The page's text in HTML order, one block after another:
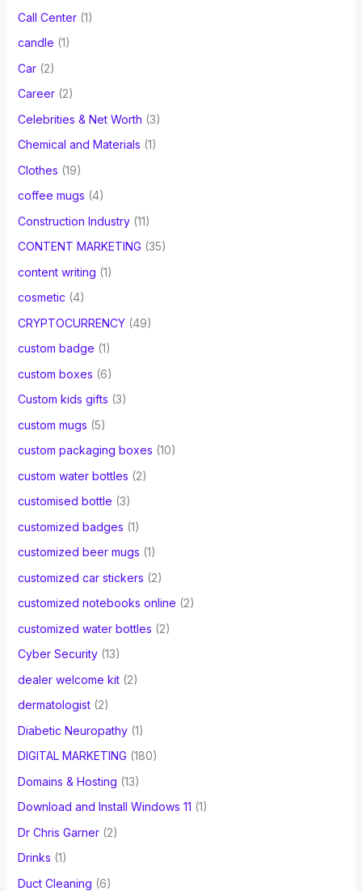
Call Center(1)
candle (1)
Car(2)
Career(2)
Celebrities & Net Worth (3)
Chemical and Materials (1)
Clothes (19)
coffee mugs (4)
Construction Industry(11)
CONTENT MARKETING (35)
content writing (1)
cosmetic (4)
CRYPTOCURRENCY(49)
custom badge (1)
custom boxes (6)
Custom kids gifts (3)
custom mugs (5)
custom packaging boxes (10)
custom water bottles (2)
customised bottle (3)
customized badges (1)
customized beer mugs (1)
customized car stickers (2)
customized notebooks online (2)
customized water bottles (2)
Cyber Security(13)
dealer welcome kit(2)
dermatologist(2)
Diabetic Neuropathy(1)
DIGITAL MARKETING (180)
Domains & Hosting (13)
Download and Install Windows 11 (1)
Dr Chris Garner(2)
Drinks (1)
Duct Cleaning (6)